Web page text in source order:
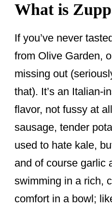
What is
If you’ve never
from Olive Garden,
missing out
that). It’s an Italian-
flavor, not fussy at
sausage, tender
used to hate kale,
and of course garlic
swimming in a rich,
comfort in a bowl;